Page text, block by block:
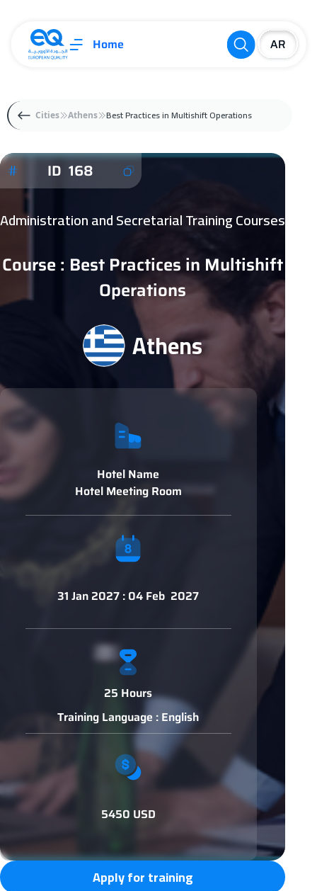
Home
Cities Athens Best Practices in Multishift Operations
ID 168
Administration and Secretarial Training Courses
Course : Best Practices in Multishift
Operations
Athens
Hotel Name
Hotel Meeting Room
31 Jan 2027 : 04 Feb 2027
25 Hours
Training Language : English
5450 USD
Apply for training